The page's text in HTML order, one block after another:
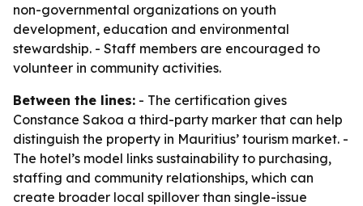
non-governmental organizations on youth
development, education and environmental
stewardship. - Staff members are encouraged to
volunteer in community activities.
Between the lines: - The certification gives
Constance Sakoa a third-party marker that can help
distinguish the property in Mauritius’ tourism market. -
The hotel’s model links sustainability to purchasing,
staffing and community relationships, which can
create broader local spillover than single-issue